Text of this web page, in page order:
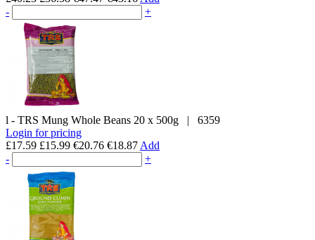
-
+
l - TRS Mung Whole Beans 20 x 500g | 6359
Login for pricing
£17.59 £15.99 €20.76 €18.87 Add
-
+